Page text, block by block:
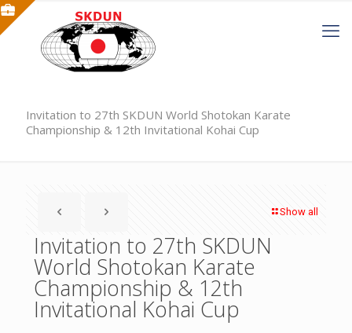
Invitation to 27th SKDUN World Shotokan Karate
Championship & 12th Invitational Kohai Cup
Show all
Invitation to 27th SKDUN
World Shotokan Karate
Championship & 12th
Invitational Kohai Cup